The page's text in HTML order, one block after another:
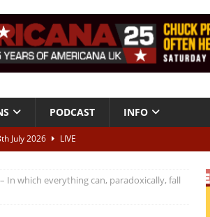
PODCAST INFO
July 2026
LIVE
REVIEWS
In which everything can, paradoxically, fall